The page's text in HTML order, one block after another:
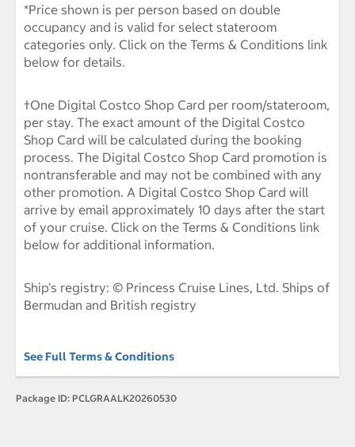
*Price shown is per person based on double
occupancy and is valid for select stateroom
categories only. Click on the Terms & Conditions link
below for details.
†One Digital Costco Shop Card per room/stateroom,
per stay. The exact amount of the Digital Costco
Shop Card will be calculated during the booking
process. The Digital Costco Shop Card promotion is
nontransferable and may not be combined with any
other promotion. A Digital Costco Shop Card will
arrive by email approximately 10 days after the start
of your cruise. Click on the Terms & Conditions link
below for additional information.
Ship's registry: © Princess Cruise Lines, Ltd. Ships of
Bermudan and British registry
See Full Terms & Conditions
Package ID: PCLGRAALK20260530